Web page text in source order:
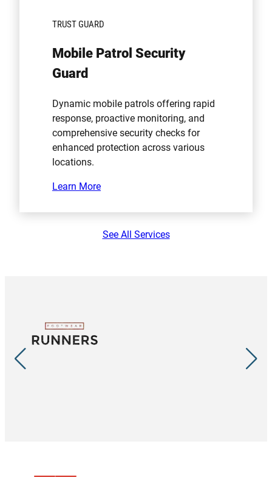
TRUST GUARD
Mobile Patrol Security
Guard
Dynamic mobile patrols offering rapid
response, proactive monitoring, and
comprehensive security checks for
enhanced protection across various
locations.
Learn More
See All Services